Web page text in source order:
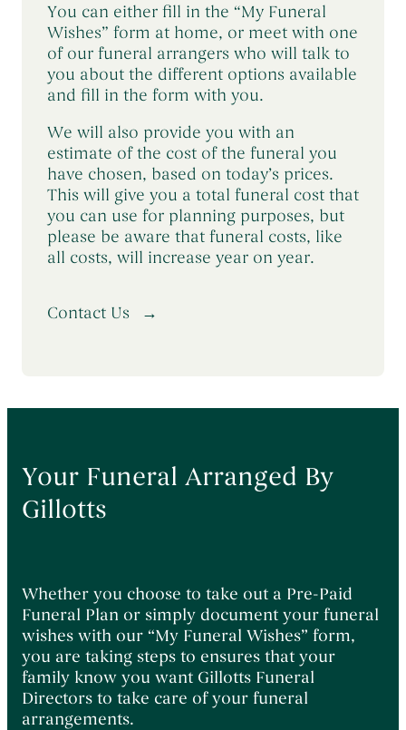
You can either fill in the “My Funeral
Wishes” form at home, or meet with one
of our funeral arrangers who will talk to
you about the different options available
and fill in the form with you.
We will also provide you with an
estimate of the cost of the funeral you
have chosen, based on today’s prices.
This will give you a total funeral cost that
you can use for planning purposes, but
please be aware that funeral costs, like
all costs, will increase year on year.
Contact Us
Your Funeral Arranged By
Gillotts
Whether you choose to take out a Pre-Paid
Funeral Plan or simply document your funeral
wishes with our “My Funeral Wishes” form,
you are taking steps to ensures that your
family know you want Gillotts Funeral
Directors to take care of your funeral
arrangements.